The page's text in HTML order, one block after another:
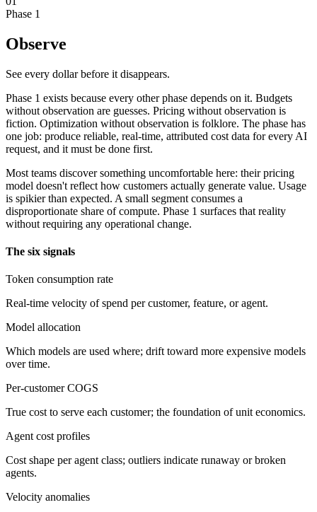
Phase 1
Observe
See every dollar before it disappears.
Phase 1 exists because every other phase depends on it. Budgets
without observation are guesses. Pricing without observation is
fiction. Optimization without observation is folklore. The phase has
one job: produce reliable, real-time, attributed cost data for every AI
request, and it must be done first.
Most teams discover something uncomfortable here: their pricing
model doesn't reflect how customers actually generate value. Usage
is spikier than expected. A small segment consumes a
disproportionate share of compute. Phase 1 surfaces that reality
without requiring any operational change.
The six signals
Token consumption rate
Real-time velocity of spend per customer, feature, or agent.
Model allocation
Which models are used where; drift toward more expensive models
over time.
Per-customer COGS
True cost to serve each customer; the foundation of unit economics.
Agent cost profiles
Cost shape per agent class; outliers indicate runaway or broken
agents.
Velocity anomalies